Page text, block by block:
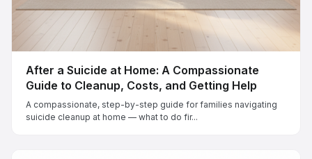
After a Suicide at Home: A Compassionate
Guide to Cleanup, Costs, and Getting Help
A compassionate, step-by-step guide for families navigating
suicide cleanup at home — what to do fir...